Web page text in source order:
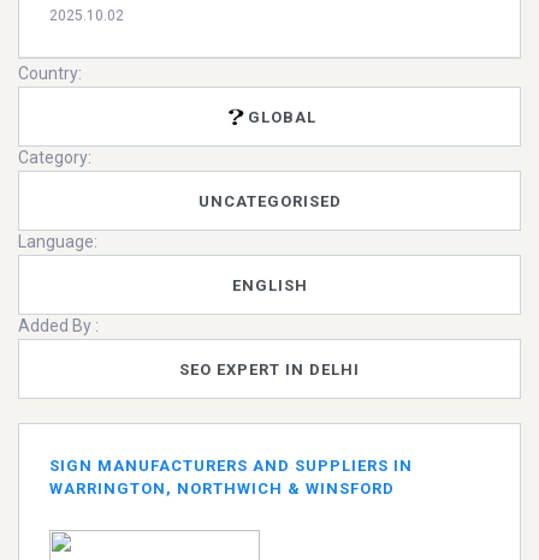
2025.10.02
Country:
GLOBAL
Category:
UNCATEGORISED
Language:
ENGLISH
Added By :
SEO EXPERT IN DELHI
SIGN MANUFACTURERS AND SUPPLIERS IN
WARRINGTON, NORTHWICH & WINSFORD